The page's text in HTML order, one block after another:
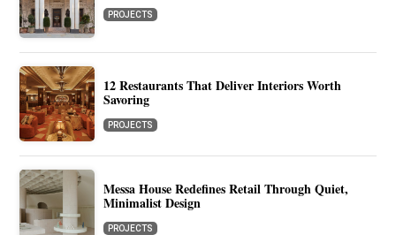
PROJECTS
12 Restaurants That Deliver Interiors Worth
Savoring
PROJECTS
Messa House Redefines Retail Through Quiet,
Minimalist Design
PROJECTS